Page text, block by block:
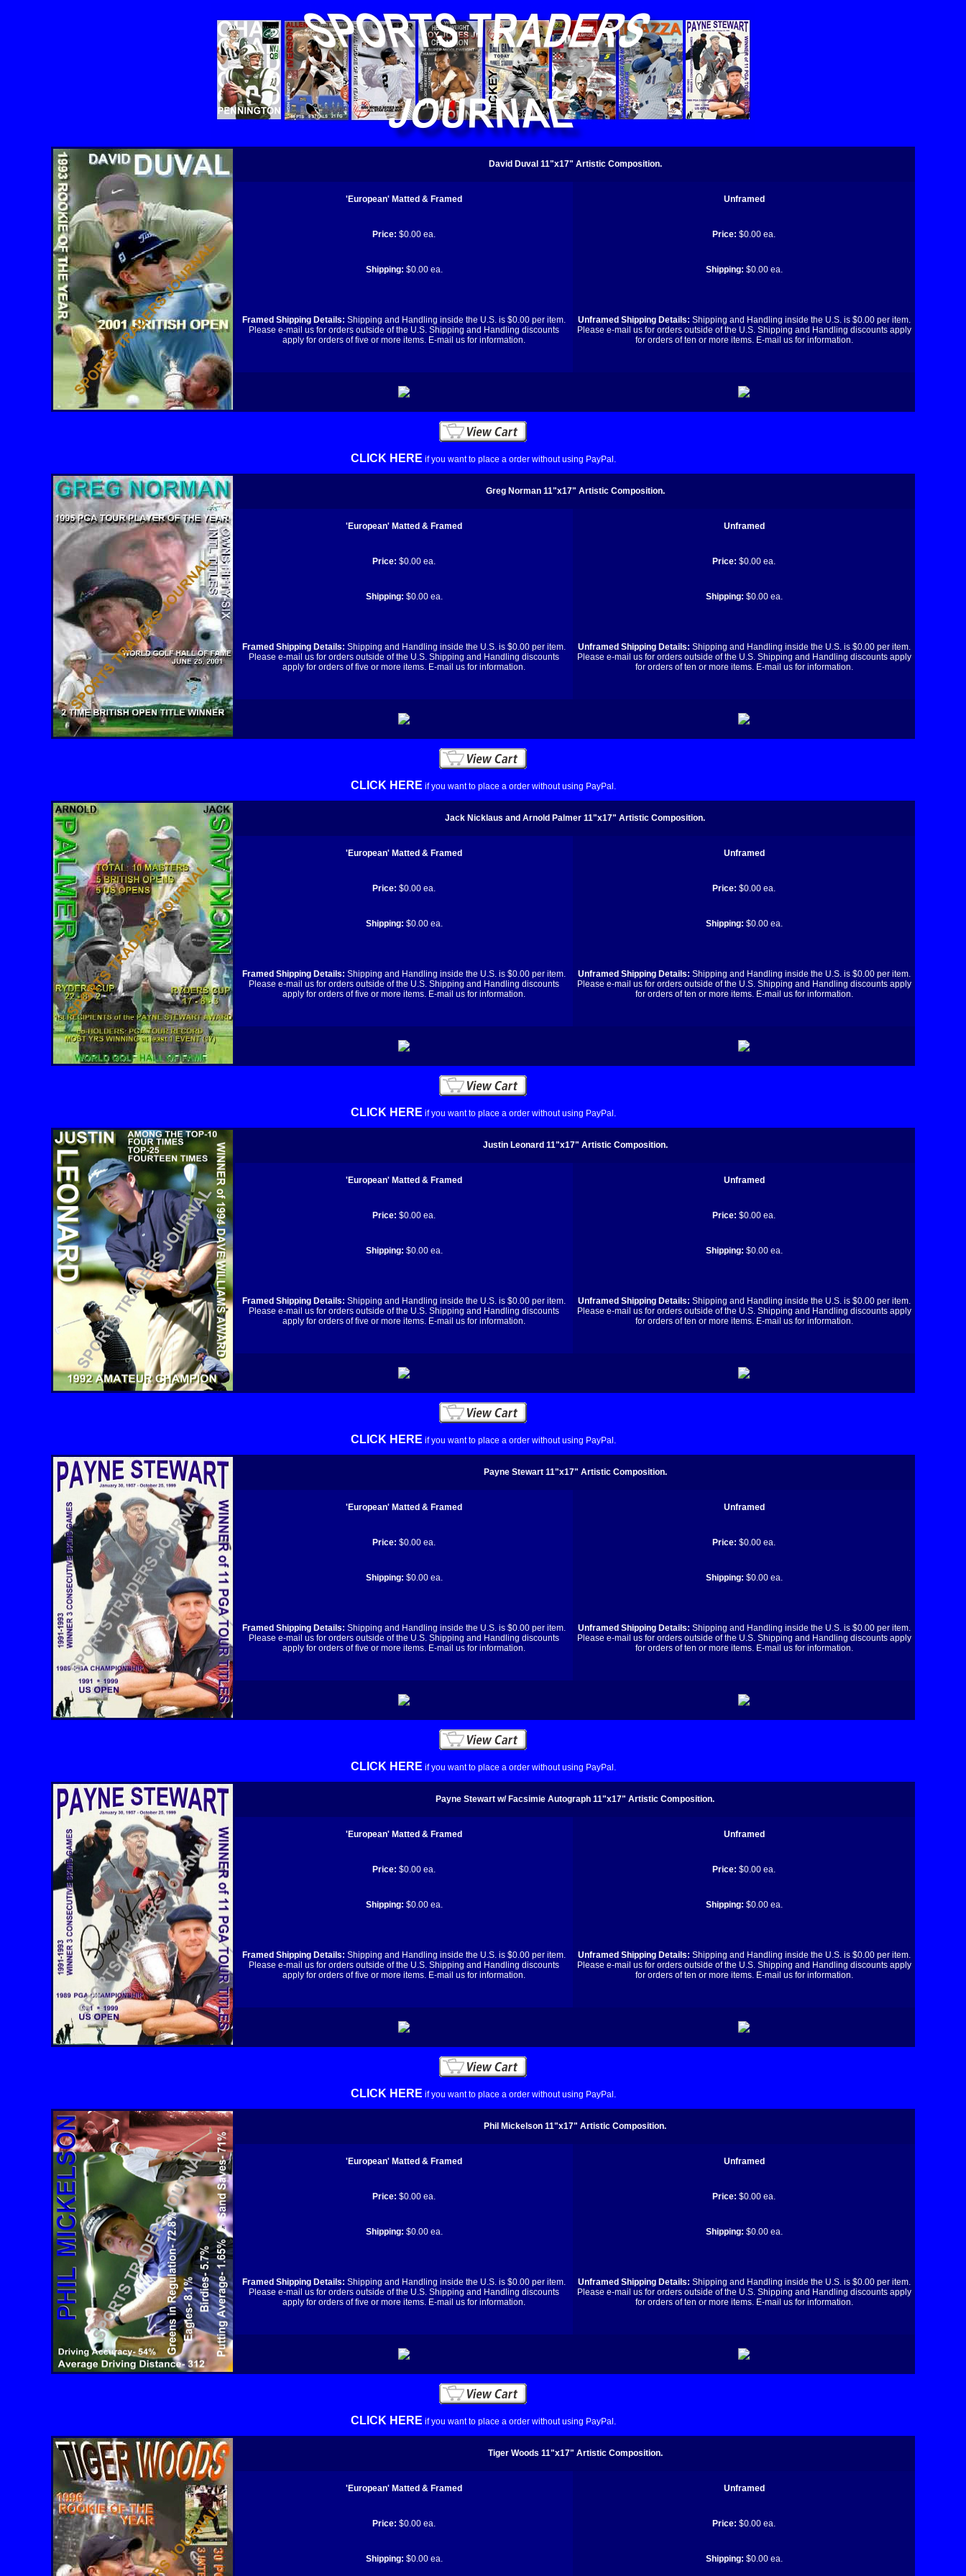
David Duval 11"x17" Artistic Composition.
'European' Matted & Framed Unframed
Price: $0.00 ea. Price: $0.00 ea.
Shipping: $0.00 ea. Shipping: $0.00 ea.
Framed Shipping Details: Shipping and Handling inside the U.S. is $0.00 per item.
Please e-mail us for orders outside of the U.S. Shipping and Handling discounts
apply for orders of five or more items. E-mail us for information.
Unframed Shipping Details: Shipping and Handling inside the U.S. is $0.00 per item.
Please e-mail us for orders outside of the U.S. Shipping and Handling discounts apply
for orders of ten or more items. E-mail us for information.
CLICK HERE if you want to place a order without using PayPal.
Greg Norman 11"x17" Artistic Composition.
'European' Matted & Framed Unframed
Price: $0.00 ea. Price: $0.00 ea.
Shipping: $0.00 ea. Shipping: $0.00 ea.
Framed Shipping Details: Shipping and Handling inside the U.S. is $0.00 per item.
Please e-mail us for orders outside of the U.S. Shipping and Handling discounts
apply for orders of five or more items. E-mail us for information.
Unframed Shipping Details: Shipping and Handling inside the U.S. is $0.00 per item.
Please e-mail us for orders outside of the U.S. Shipping and Handling discounts apply
for orders of ten or more items. E-mail us for information.
CLICK HERE if you want to place a order without using PayPal.
Jack Nicklaus and Arnold Palmer 11"x17" Artistic Composition.
'European' Matted & Framed Unframed
Price: $0.00 ea. Price: $0.00 ea.
Shipping: $0.00 ea. Shipping: $0.00 ea.
Framed Shipping Details: Shipping and Handling inside the U.S. is $0.00 per item.
Please e-mail us for orders outside of the U.S. Shipping and Handling discounts
apply for orders of five or more items. E-mail us for information.
Unframed Shipping Details: Shipping and Handling inside the U.S. is $0.00 per item.
Please e-mail us for orders outside of the U.S. Shipping and Handling discounts apply
for orders of ten or more items. E-mail us for information.
CLICK HERE if you want to place a order without using PayPal.
Justin Leonard 11"x17" Artistic Composition.
'European' Matted & Framed Unframed
Price: $0.00 ea. Price: $0.00 ea.
Shipping: $0.00 ea. Shipping: $0.00 ea.
Framed Shipping Details: Shipping and Handling inside the U.S. is $0.00 per item.
Please e-mail us for orders outside of the U.S. Shipping and Handling discounts
apply for orders of five or more items. E-mail us for information.
Unframed Shipping Details: Shipping and Handling inside the U.S. is $0.00 per item.
Please e-mail us for orders outside of the U.S. Shipping and Handling discounts apply
for orders of ten or more items. E-mail us for information.
CLICK HERE if you want to place a order without using PayPal.
Payne Stewart 11"x17" Artistic Composition.
'European' Matted & Framed Unframed
Price: $0.00 ea. Price: $0.00 ea.
Shipping: $0.00 ea. Shipping: $0.00 ea.
Framed Shipping Details: Shipping and Handling inside the U.S. is $0.00 per item.
Please e-mail us for orders outside of the U.S. Shipping and Handling discounts
apply for orders of five or more items. E-mail us for information.
Unframed Shipping Details: Shipping and Handling inside the U.S. is $0.00 per item.
Please e-mail us for orders outside of the U.S. Shipping and Handling discounts apply
for orders of ten or more items. E-mail us for information.
CLICK HERE if you want to place a order without using PayPal.
Payne Stewart w/ Facsimie Autograph 11"x17" Artistic Composition.
'European' Matted & Framed Unframed
Price: $0.00 ea. Price: $0.00 ea.
Shipping: $0.00 ea. Shipping: $0.00 ea.
Framed Shipping Details: Shipping and Handling inside the U.S. is $0.00 per item.
Please e-mail us for orders outside of the U.S. Shipping and Handling discounts
apply for orders of five or more items. E-mail us for information.
Unframed Shipping Details: Shipping and Handling inside the U.S. is $0.00 per item.
Please e-mail us for orders outside of the U.S. Shipping and Handling discounts apply
for orders of ten or more items. E-mail us for information.
CLICK HERE if you want to place a order without using PayPal.
Phil Mickelson 11"x17" Artistic Composition.
'European' Matted & Framed Unframed
Price: $0.00 ea. Price: $0.00 ea.
Shipping: $0.00 ea. Shipping: $0.00 ea.
Framed Shipping Details: Shipping and Handling inside the U.S. is $0.00 per item.
Please e-mail us for orders outside of the U.S. Shipping and Handling discounts
apply for orders of five or more items. E-mail us for information.
Unframed Shipping Details: Shipping and Handling inside the U.S. is $0.00 per item.
Please e-mail us for orders outside of the U.S. Shipping and Handling discounts apply
for orders of ten or more items. E-mail us for information.
CLICK HERE if you want to place a order without using PayPal.
Tiger Woods 11"x17" Artistic Composition.
'European' Matted & Framed Unframed
Price: $0.00 ea. Price: $0.00 ea.
Shipping: $0.00 ea. Shipping: $0.00 ea.